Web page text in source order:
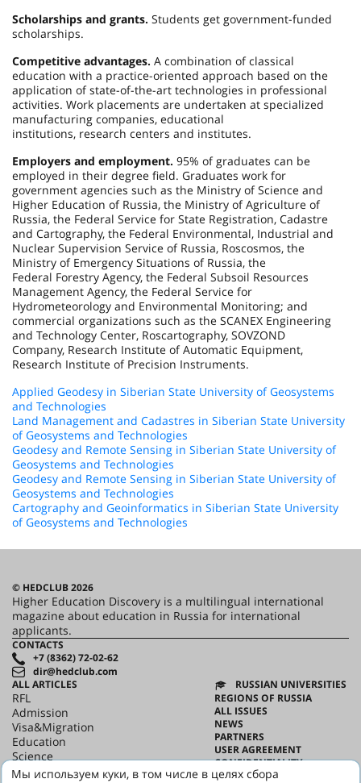
Scholarships and grants. Students get government-funded
scholarships.
Competitive advantages. A combination of classical
education with a practice-oriented approach based on the
application of state-of-the-art technologies in professional
activities. Work placements are undertaken at specialized
manufacturing companies, educational
institutions, research centers and institutes.
Employers and employment. 95% of graduates can be
employed in their degree field. Graduates work for
government agencies such as the Ministry of Science and
Higher Education of Russia, the Ministry of Agriculture of
Russia, the Federal Service for State Registration, Cadastre
and Cartography, the Federal Environmental, Industrial and
Nuclear Supervision Service of Russia, Roscosmos, the
Ministry of Emergency Situations of Russia, the
Federal Forestry Agency, the Federal Subsoil Resources
Management Agency, the Federal Service for
Hydrometeorology and Environmental Monitoring; and
commercial organizations such as the SCANEX Engineering
and Technology Center, Roscartography, SOVZOND
Company, Research Institute of Automatic Equipment,
Research Institute of Precision Instruments.
Applied Geodesy in Siberian State University of Geosystems
and Technologies
Land Management and Cadastres in Siberian State University
of Geosystems and Technologies
Geodesy and Remote Sensing in Siberian State University of
Geosystems and Technologies
Geodesy and Remote Sensing in Siberian State University of
Geosystems and Technologies
Cartography and Geoinformatics in Siberian State University
of Geosystems and Technologies
© HEDCLUB 2026
Higher Education Discovery is a multilingual international
magazine about education in Russia for international
applicants.
CONTACTS
+7 (8362) 72-02-62
dir@hedclub.com
ALL ARTICLES
RFL
Admission
Visa&Migration
Education
Science
HED_people
RUSSIAN UNIVERSITIES
REGIONS OF RUSSIA
ALL ISSUES
NEWS
PARTNERS
USER AGREEMENT
CONFIDENTIALITY
ABOUT HED
Мы используем куки, в том числе в целях сбора